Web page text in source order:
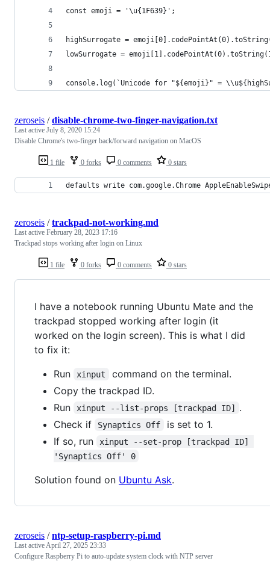
const emoji = '\u{1F639}';
highSurrogate =
lowSurrogate =
console.log(`Unicode for "${emoji}" =
1 file 0 forks 0 comments 0 stars
zeroseis /disable-chrome-two-finger-navigation.txt
Last active July 8, 2020 15:24
Disable Chrome's two-finger back/forward navigation on MacOS
defaults write com.google.Chrome
1 file 0 forks 0 comments 0 stars
zeroseis /trackpad-not-working.md
Last active February 28, 2023 17:16
Trackpad stops working after login on Linux
I have a notebook running Ubuntu Mate and the
trackpad stopped working after login (it
worked on the login screen). This is what I did
to fix it:
Run
xinput
command on the terminal.
Copy the trackpad ID.
Run
xinput --list-props [trackpad ID]
.
Check if
Synaptics Off
is set to 1.
If so, run
xinput --set-prop [trackpad ID]
'Synaptics Off' 0
Solution found on Ubuntu Ask.
zeroseis /ntp-setup-raspberry-pi.md
Last active April 27, 2025 23:33
Configure Raspberry Pi to auto-update system clock with NTP server